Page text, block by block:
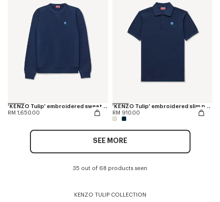
'KENZO Tulip' embroidered sweatshirt in cotton
RM 1,650.00
'KENZO Tulip' embroidered slim polo in cotton
RM 910.00
SEE MORE
35 out of 68 products seen
KENZO TULIP COLLECTION